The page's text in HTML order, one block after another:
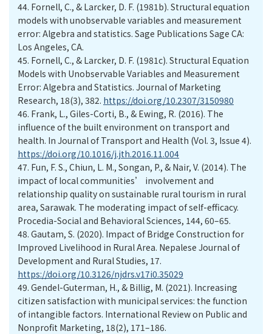
44. Fornell, C., & Larcker, D. F. (1981b). Structural equation
models with unobservable variables and measurement
error: Algebra and statistics. Sage Publications Sage CA:
Los Angeles, CA.
45. Fornell, C., & Larcker, D. F. (1981c). Structural Equation
Models with Unobservable Variables and Measurement
Error: Algebra and Statistics. Journal of Marketing
Research, 18(3), 382. https://doi.org/10.2307/3150980
46. Frank, L., Giles-Corti, B., & Ewing, R. (2016). The
influence of the built environment on transport and
health. In Journal of Transport and Health (Vol. 3, Issue 4).
https://doi.org/10.1016/j.jth.2016.11.004
47. Fun, F. S., Chiun, L. M., Songan, P., & Nair, V. (2014). The
impact of local communities’ involvement and
relationship quality on sustainable rural tourism in rural
area, Sarawak. The moderating impact of self-efficacy.
Procedia-Social and Behavioral Sciences, 144, 60–65.
48. Gautam, S. (2020). Impact of Bridge Construction for
Improved Livelihood in Rural Area. Nepalese Journal of
Development and Rural Studies, 17.
https://doi.org/10.3126/njdrs.v17i0.35029
49. Gendel-Guterman, H., & Billig, M. (2021). Increasing
citizen satisfaction with municipal services: the function
of intangible factors. International Review on Public and
Nonprofit Marketing, 18(2), 171–186.